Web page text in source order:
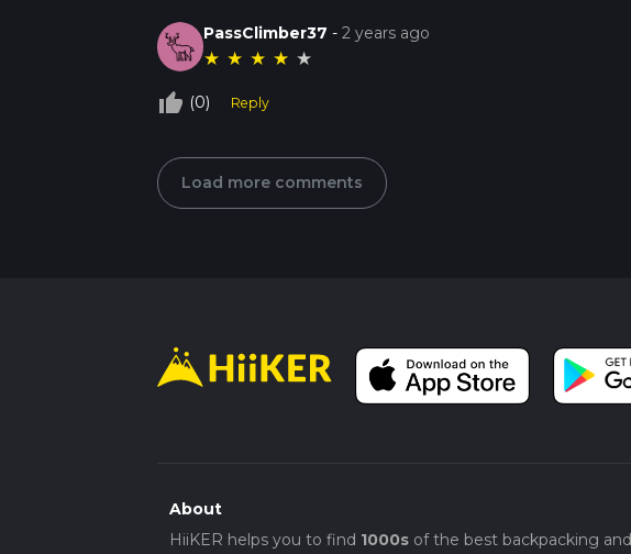
PassClimber37 -2 years ago
★ ★ ★ ★ ★
thumb_up_off_alt (0) Reply
Load more comments
About
HiiKER helps you to find 1000sof the best backpacking and